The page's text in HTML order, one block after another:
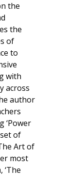
the
the
of
to
with
across
author
‘Power
of
Art of
most